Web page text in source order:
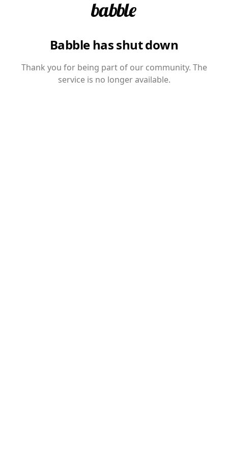
Babble has shut down
Thank you for being part of our community. The
service is no longer available.